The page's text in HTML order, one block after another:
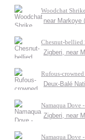
Woodchat
near Markoye
Chesnut-bellied
Zigberi, near
Rufous-
Deux-Balé
Namaqua Dove
Zigberi, near
Namaqua Dove